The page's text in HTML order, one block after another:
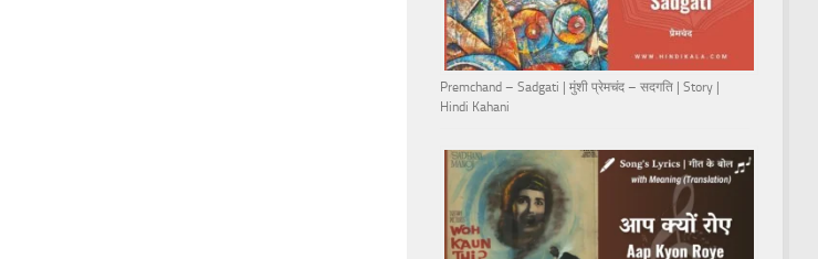
Premchand – Sadgati | मुंशी प्रेमचंद – सदगति | Story |
Hindi Kahani